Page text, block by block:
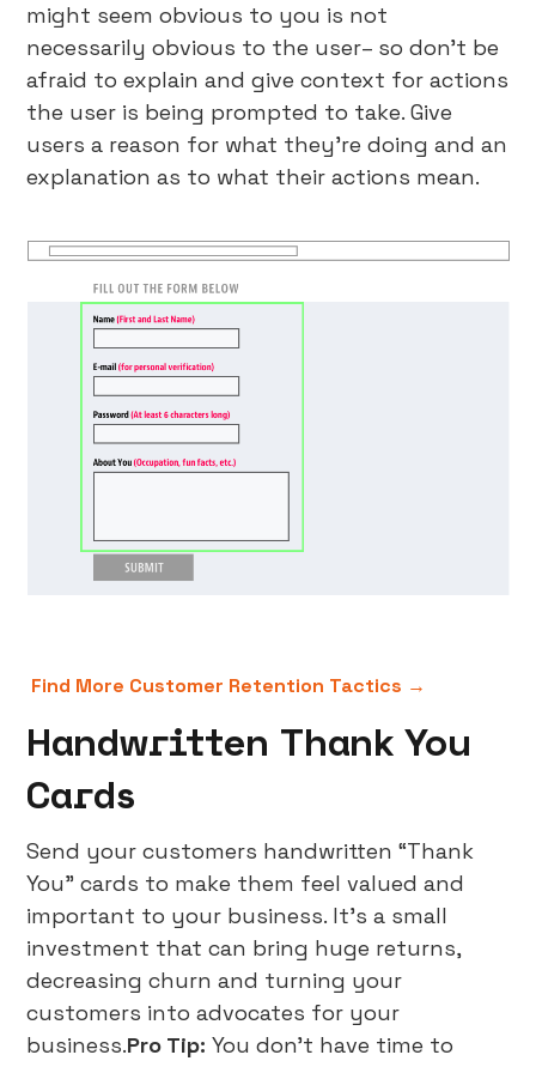
might seem obvious to you is not
necessarily obvious to the user– so don’t be
afraid to explain and give context for actions
the user is being prompted to take. Give
users a reason for what they’re doing and an
explanation as to what their actions mean.
Find More Customer Retention Tactics →
Handwritten Thank You
Cards
Send your customers handwritten “Thank
You” cards to make them feel valued and
important to your business. It’s a small
investment that can bring huge returns,
decreasing churn and turning your
customers into advocates for your
business.Pro Tip: You don’t have time to